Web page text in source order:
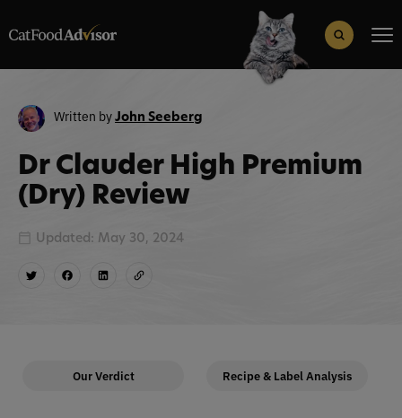
Search Button
Written byJohn Seeberg
Dr Clauder High Premium
(Dry) Review
Updated: May 30, 2024
Our Verdict Recipe & Label Analysis